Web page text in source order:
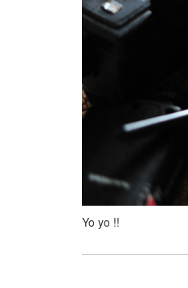
Yo yo !!